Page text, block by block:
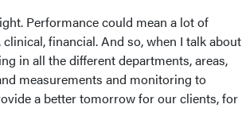
Performance could mean a lot of
financial. And so, when I talk about
in all the different departments, areas,
measurements and monitoring to
a better tomorrow for our clients, for